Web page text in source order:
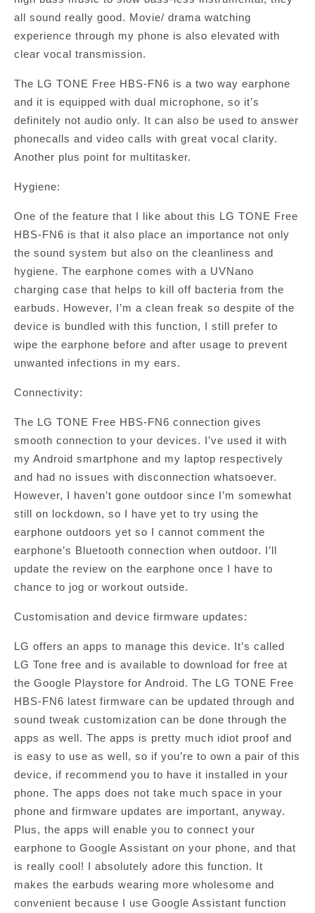
all sound really good. Movie/ drama watching
experience through my phone is also elevated with
clear vocal transmission.
The LG TONE Free HBS-FN6 is a two way earphone
and it is equipped with dual microphone, so it’s
definitely not audio only. It can also be used to answer
phonecalls and video calls with great vocal clarity.
Another plus point for multitasker.
Hygiene:
One of the feature that I like about this LG TONE Free
HBS-FN6 is that it also place an importance not only
the sound system but also on the cleanliness and
hygiene. The earphone comes with a UVNano
charging case that helps to kill off bacteria from the
earbuds. However, I’m a clean freak so despite of the
device is bundled with this function, I still prefer to
wipe the earphone before and after usage to prevent
unwanted infections in my ears.
Connectivity:
The LG TONE Free HBS-FN6 connection gives
smooth connection to your devices. I’ve used it with
my Android smartphone and my laptop respectively
and had no issues with disconnection whatsoever.
However, I haven’t gone outdoor since I’m somewhat
still on lockdown, so I have yet to try using the
earphone outdoors yet so I cannot comment the
earphone’s Bluetooth connection when outdoor. I’ll
update the review on the earphone once I have to
chance to jog or workout outside.
Customisation and device firmware updates:
LG offers an apps to manage this device. It’s called
LG Tone free and is available to download for free at
the Google Playstore for Android. The LG TONE Free
HBS-FN6 latest firmware can be updated through and
sound tweak customization can be done through the
apps as well. The apps is pretty much idiot proof and
is easy to use as well, so if you’re to own a pair of this
device, if recommend you to have it installed in your
phone. The apps does not take much space in your
phone and firmware updates are important, anyway.
Plus, the apps will enable you to connect your
earphone to Google Assistant on your phone, and that
is really cool! I absolutely adore this function. It
makes the earbuds wearing more wholesome and
convenient because I use Google Assistant function